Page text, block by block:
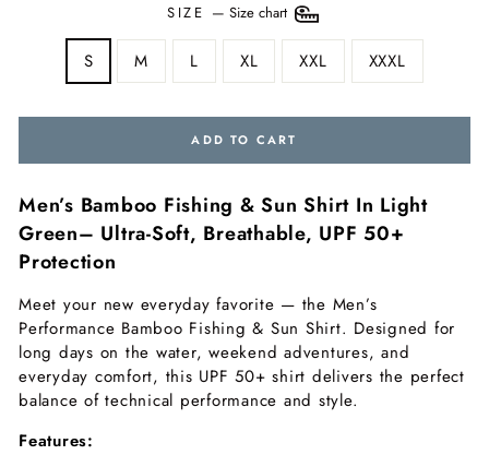
SIZE — Size chart
S M L XL XXL XXXL
ADD TO CART
Men’s Bamboo Fishing & Sun Shirt In Light
Green– Ultra-Soft, Breathable, UPF 50+
Protection
Meet your new everyday favorite — the Men’s
Performance Bamboo Fishing & Sun Shirt. Designed for
long days on the water, weekend adventures, and
everyday comfort, this UPF 50+ shirt delivers the perfect
balance of technical performance and style.
Features: